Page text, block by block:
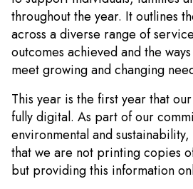
throughout the year. It outlines
across a diverse range of
outcomes achieved and the
meet growing and changing
This year is the first year that
fully digital. As part of our
environmental and
that we are not printing copies
but providing this information